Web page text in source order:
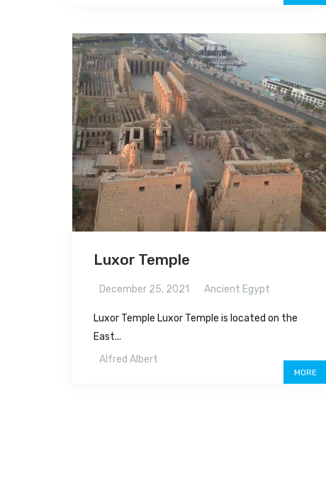
Luxor Temple
December 25, 2021 Ancient Egypt
Luxor Temple Luxor Temple is located on the
East...
Alfred Albert
MORE